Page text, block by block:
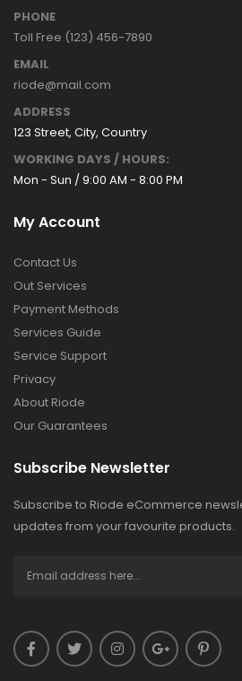
PHONE
Toll Free (123) 456-7890
EMAIL
riode@mail.com
ADDRESS
123 Street, City, Country
WORKING DAYS / HOURS:
Mon - Sun / 9:00 AM - 8:00 PM
My Account
Contact Us
Out Services
Payment Methods
Services Guide
Service Support
Privacy
About Riode
Our Guarantees
Subscribe Newsletter
Subscribe to Riode eCommerce
updates from your favourite products.